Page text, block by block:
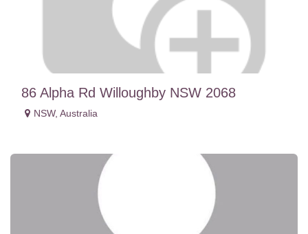
86 Alpha Rd Willoughby NSW 2068
NSW, Australia